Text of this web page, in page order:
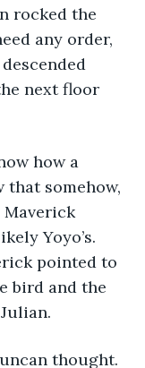
rocked the
any order,
next floor
how a
that somehow,
Maverick
Yoyo’s.
pointed to
bird and the